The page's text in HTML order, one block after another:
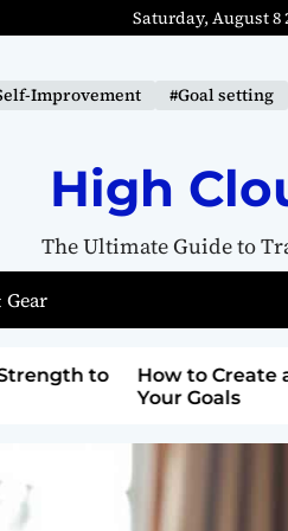
Saturday, August 8
Improvement #Goal setting
High
The Ultimate Guide to
Gear
to Achieve
Top
Breathtaking